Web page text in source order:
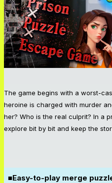
The game begins with a worst-
heroine is charged with murder
her? Who is the real culprit? In a
explore bit by bit and keep the
■Easy-to-play merge